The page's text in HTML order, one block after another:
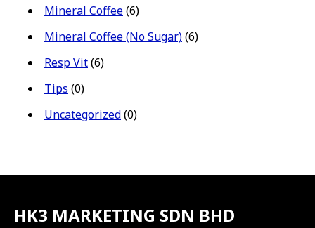
Mineral Coffee(6)
Mineral Coffee (No Sugar)(6)
Resp Vit(6)
Tips (0)
Uncategorized(0)
HK3 MARKETING SDN BHD